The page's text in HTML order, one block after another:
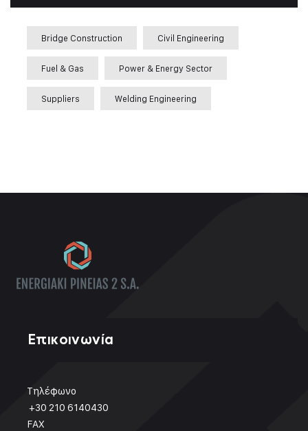
Bridge Construction Civil Engineering
Fuel & Gas Power & Energy Sector
Suppliers Welding Engineering
Επικοινωνία
Τηλέφωνο
+30 210 6140430
FAX